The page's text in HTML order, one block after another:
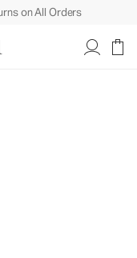
on All Orders